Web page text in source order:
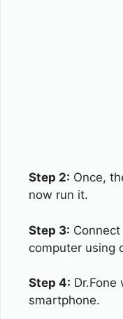
Step 2: Once,
now run it.
Step 3:
computer using
Step 4:
smartphone.